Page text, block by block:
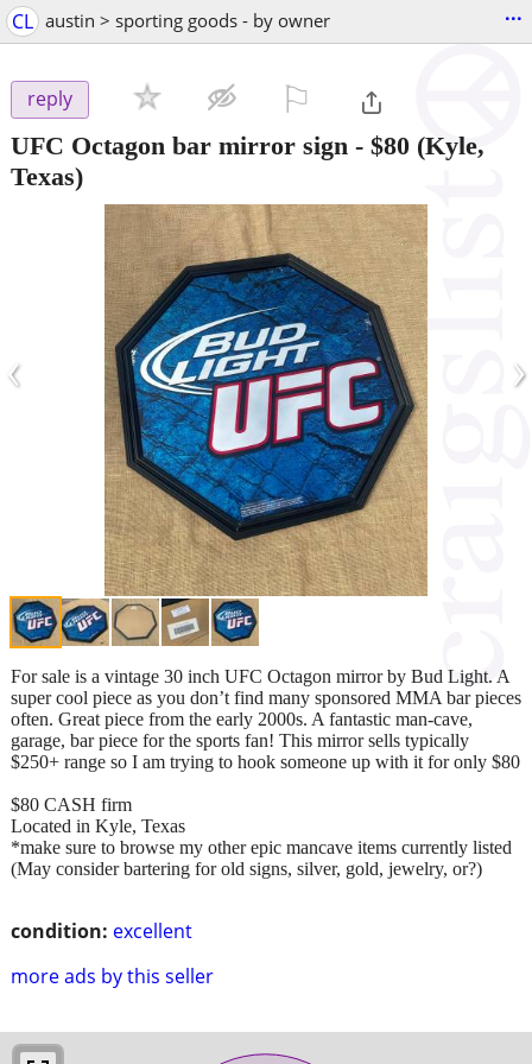
CL austin > sporting goods - by owner ...
reply
UFC Octagon bar mirror sign - $80 (Kyle,
Texas)
‹ ›
condition: excellent
more ads by this seller
For sale is a vintage 30 inch UFC Octagon mirror by Bud Light. A
super cool piece as you don’t find many sponsored MMA bar pieces
often. Great piece from the early 2000s. A fantastic man-cave,
garage, bar piece for the sports fan! This mirror sells typically
$250+ range so I am trying to hook someone up with it for only $80
$80 CASH firm
Located in Kyle, Texas
*make sure to browse my other epic mancave items currently listed
(May consider bartering for old signs, silver, gold, jewelry, or?)